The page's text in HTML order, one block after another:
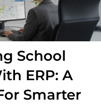
School
ERP: A
Smarter